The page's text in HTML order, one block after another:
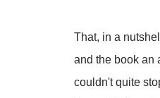
That, in a
and the book an
couldn't quite